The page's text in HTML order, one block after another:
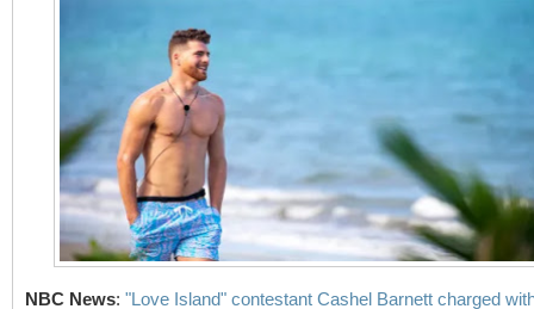
NBC News: "Love Island" contestant Cashel Barnett charged